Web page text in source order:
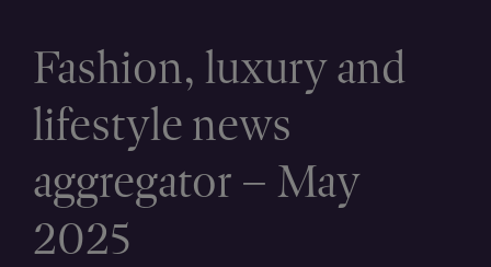
Fashion, luxury and
lifestyle news
aggregator – May
2025